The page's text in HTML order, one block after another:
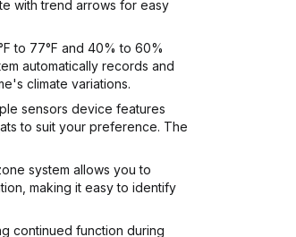
with trend arrows for easy
to 77°F and 40% to 60%
automatically records and
climate variations.
sensors device features
to suit your preference. The
system allows you to
making it easy to identify
continued function during